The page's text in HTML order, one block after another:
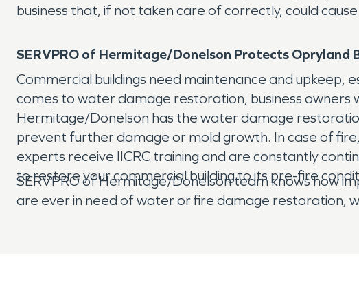
business that, if not taken care of correctly, could
SERVPRO of Hermitage/Donelson Protects Opryland
Commercial buildings need maintenance and upkeep,
comes to water damage restoration, business
Hermitage/Donelson has the water damage
prevent further damage or mold growth. In case of
experts receive IICRC training and are constantly
to restore your commercial building to its pre-fire
SERVPRO of Hermitage/Donelson team knows how
are ever in need of water or fire damage restoration,